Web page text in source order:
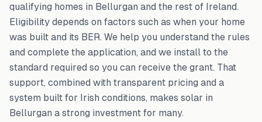
qualifying homes in Bellurgan and the rest of Ireland.
Eligibility depends on factors such as when your home
was built and its BER. We help you understand the rules
and complete the application, and we install to the
standard required so you can receive the grant. That
support, combined with transparent pricing and a
system built for Irish conditions, makes solar in
Bellurgan a strong investment for many.